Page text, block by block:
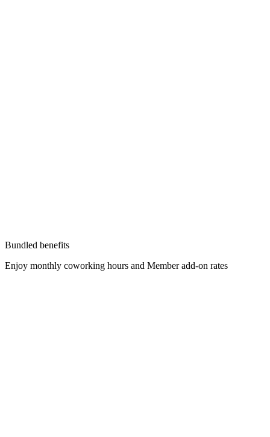
Bundled benefits
Enjoy monthly coworking hours and Member add-on rates